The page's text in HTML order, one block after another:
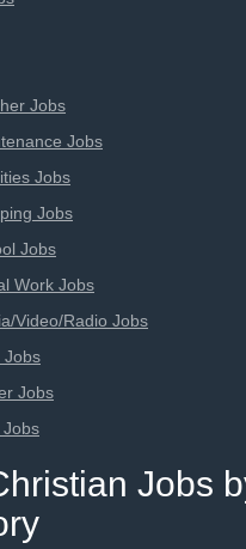
Jobs
Jobs
Jobs
Jobs
Jobs
Work Jobs
Video/Radio Jobs
Jobs
Jobs
Jobs
Jobs